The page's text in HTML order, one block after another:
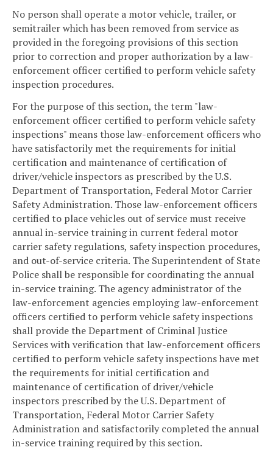
No person shall operate a motor vehicle, trailer, or
semitrailer which has been removed from service as
provided in the foregoing provisions of this section
prior to correction and proper authorization by a law-
enforcement officer certified to perform vehicle safety
inspection procedures.
For the purpose of this section, the term "law-
enforcement officer certified to perform vehicle safety
inspections" means those law-enforcement officers who
have satisfactorily met the requirements for initial
certification and maintenance of certification of
driver/vehicle inspectors as prescribed by the U.S.
Department of Transportation, Federal Motor Carrier
Safety Administration. Those law-enforcement officers
certified to place vehicles out of service must receive
annual in-service training in current federal motor
carrier safety regulations, safety inspection procedures,
and out-of-service criteria. The Superintendent of State
Police shall be responsible for coordinating the annual
in-service training. The agency administrator of the
law-enforcement agencies employing law-enforcement
officers certified to perform vehicle safety inspections
shall provide the Department of Criminal Justice
Services with verification that law-enforcement officers
certified to perform vehicle safety inspections have met
the requirements for initial certification and
maintenance of certification of driver/vehicle
inspectors prescribed by the U.S. Department of
Transportation, Federal Motor Carrier Safety
Administration and satisfactorily completed the annual
in-service training required by this section.